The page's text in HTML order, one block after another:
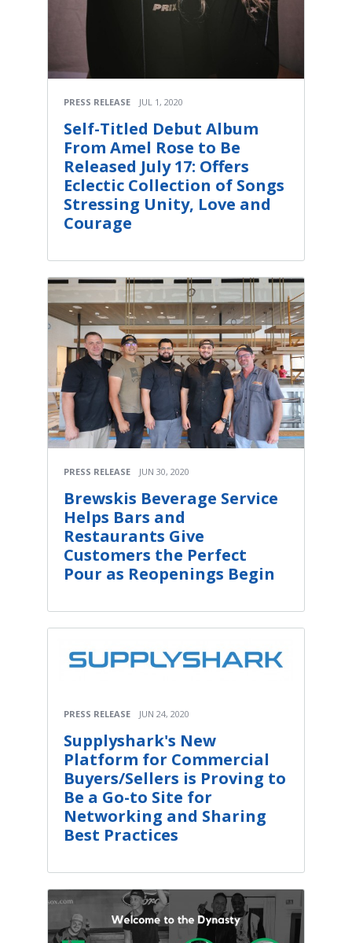
PRESS RELEASE JUL 1, 2020
Self-Titled Debut Album
From Amel Rose to Be
Released July 17: Offers
Eclectic Collection of Songs
Stressing Unity, Love and
Courage
PRESS RELEASE JUN 30, 2020
Brewskis Beverage Service
Helps Bars and
Restaurants Give
Customers the Perfect
Pour as Reopenings Begin
PRESS RELEASE JUN 24, 2020
Supplyshark's New
Platform for Commercial
Buyers/Sellers is Proving to
Be a Go-to Site for
Networking and Sharing
Best Practices